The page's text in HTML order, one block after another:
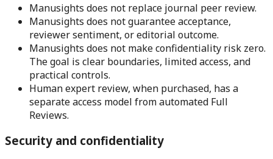
Manusights does not replace journal peer review.
Manusights does not guarantee acceptance,
reviewer sentiment, or editorial outcome.
Manusights does not make confidentiality risk zero.
The goal is clear boundaries, limited access, and
practical controls.
Human expert review, when purchased, has a
separate access model from automated Full
Reviews.
Security and confidentiality